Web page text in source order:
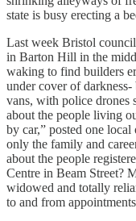
state is busy erecting a
Last week Bristol
in Barton Hill in the
waking to find builders
under cover of
vans, with police drones
about the people living
by car,” posted one
only the family and
about the people
Centre in Beam Street?
widowed and totally
to and from